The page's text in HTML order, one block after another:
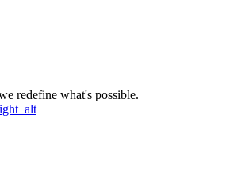
redefine what's possible.